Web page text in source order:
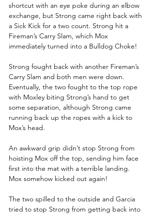
shortcut with an eye poke during an elbow
exchange, but Strong came right back with
a Sick Kick for a two count. Strong hit a
Fireman’s Carry Slam, which Mox
immediately turned into a Bulldog Choke!
Strong fought back with another Fireman’s
Carry Slam and both men were down.
Eventually, the two fought to the top rope
with Moxley biting Strong’s hand to get
some separation, although Strong came
running back up the ropes with a kick to
Mox’s head.
An awkward grip didn’t stop Strong from
hoisting Mox off the top, sending him face
first into the mat with a terrible landing.
Mox somehow kicked out again!
The two spilled to the outside and Garcia
tried to stop Strong from getting back into